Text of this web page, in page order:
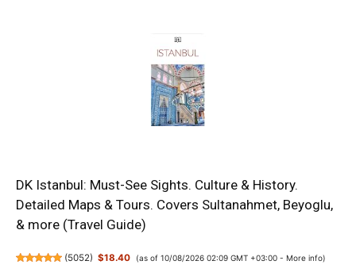
DK Istanbul: Must-See Sights. Culture & History.
Detailed Maps & Tours. Covers Sultanahmet, Beyoglu,
& more (Travel Guide)
(5052) $18.40 (as of 10/08/2026 02:09 GMT +03:00 - More info)